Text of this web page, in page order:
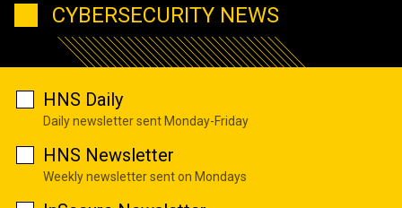
CYBERSECURITY NEWS
HNS Daily
Daily newsletter sent Monday-Friday
HNS Newsletter
Weekly newsletter sent on Mondays